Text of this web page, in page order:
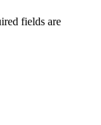
fields are